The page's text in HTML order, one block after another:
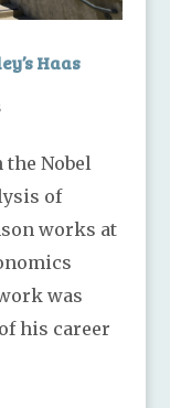
Haas
Nobel
of
works at
was
his career